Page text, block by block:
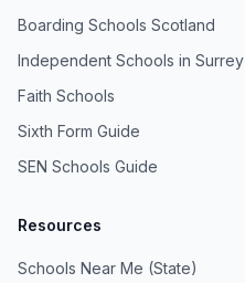
Boarding Schools Scotland
Independent Schools in Surrey
Faith Schools
Sixth Form Guide
SEN Schools Guide
Resources
Schools Near Me (State)